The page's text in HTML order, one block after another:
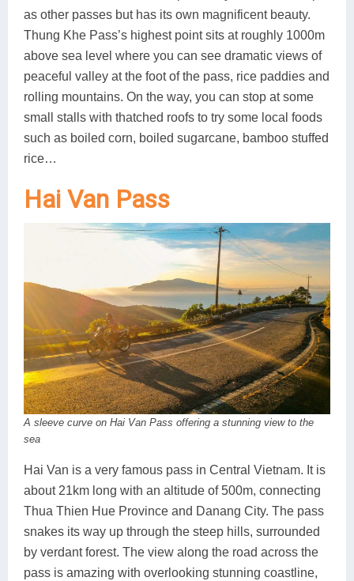
as other passes but has its own magnificent beauty.
Thung Khe Pass’s highest point sits at roughly 1000m
above sea level where you can see dramatic views of
peaceful valley at the foot of the pass, rice paddies and
rolling mountains. On the way, you can stop at some
small stalls with thatched roofs to try some local foods
such as boiled corn, boiled sugarcane, bamboo stuffed
rice…
Hai Van Pass
A sleeve curve on Hai Van Pass offering a stunning view to the
sea
Hai Van is a very famous pass in Central Vietnam. It is
about 21km long with an altitude of 500m, connecting
Thua Thien Hue Province and Danang City. The pass
snakes its way up through the steep hills, surrounded
by verdant forest. The view along the road across the
pass is amazing with overlooking stunning coastline,